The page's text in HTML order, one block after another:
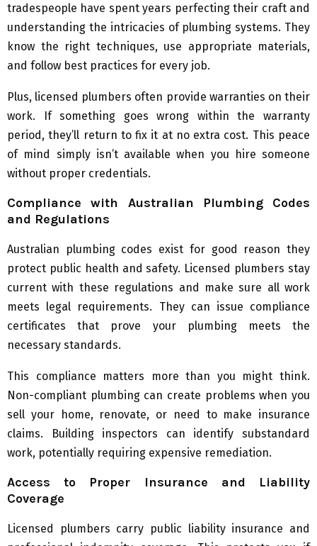
tradespeople have spent years perfecting their craft and
understanding the intricacies of plumbing systems. They
know the right techniques, use appropriate materials,
and follow best practices for every job.
Plus, licensed plumbers often provide warranties on their
work. If something goes wrong within the warranty
period, they’ll return to fix it at no extra cost. This peace
of mind simply isn’t available when you hire someone
without proper credentials.
Compliance with Australian Plumbing Codes
and Regulations
Australian plumbing codes exist for good reason they
protect public health and safety. Licensed plumbers stay
current with these regulations and make sure all work
meets legal requirements. They can issue compliance
certificates that prove your plumbing meets the
necessary standards.
This compliance matters more than you might think.
Non-compliant plumbing can create problems when you
sell your home, renovate, or need to make insurance
claims. Building inspectors can identify substandard
work, potentially requiring expensive remediation.
Access to Proper Insurance and Liability
Coverage
Licensed plumbers carry public liability insurance and